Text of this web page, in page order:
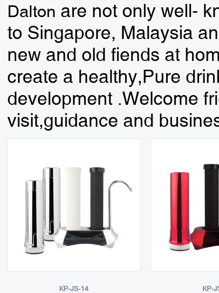
Dalton are not only well-
to Singapore, Malaysia
new and old fiends at
create a healthy,Pure
development .Welcome
visit,guidance and
KP-JS-14 KP-